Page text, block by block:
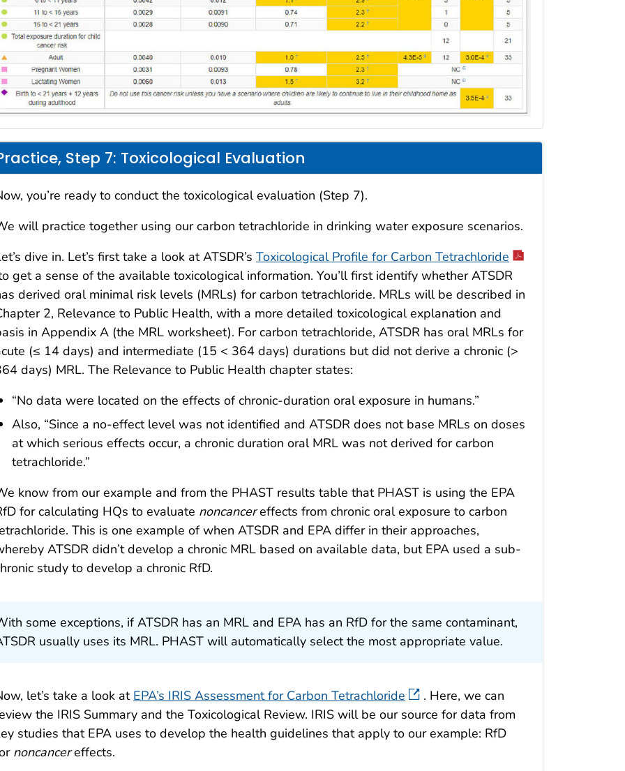
Step 7: Toxicological Evaluation
you’re ready to conduct the toxicological evaluation (Step 7).
will practice together using our carbon tetrachloride in drinking water exposure scenarios.
dive in. Let’s first take a look at ATSDR’s Toxicological Profile for Carbon Tetrachloride
get a sense of the available toxicological information. You’ll first identify whether ATSDR
derived oral minimal risk levels (MRLs) for carbon tetrachloride. MRLs will be described in
2, Relevance to Public Health, with a more detailed toxicological explanation and
in Appendix A (the MRL worksheet). For carbon tetrachloride, ATSDR has oral MRLs for
(≤ 14 days) and intermediate (15 < 364 days) durations but did not derive a chronic (>
days) MRL. The Relevance to Public Health chapter states:
“No data were located on the effects of chronic-duration oral exposure in humans.”
Also, “Since a no-effect level was not identified and ATSDR does not base MRLs on doses
at which serious effects occur, a chronic duration oral MRL was not derived for carbon
tetrachloride.”
know from our example and from the PHAST results table that PHAST is using the EPA
for calculating HQs to evaluate noncancereffects from chronic oral exposure to carbon
This is one example of when ATSDR and EPA differ in their approaches,
ATSDR didn’t develop a chronic MRL based on available data, but EPA used a sub-
study to develop a chronic RfD.
some exceptions, if ATSDR has an MRL and EPA has an RfD for the same contaminant,
usually uses its MRL. PHAST will automatically select the most appropriate value.
let’s take a look at EPA’s IRIS Assessment for Carbon Tetrachloride
. Here, we can
the IRIS Summary and the Toxicological Review. IRIS will be our source for data from
studies that EPA uses to develop the health guidelines that apply to our example: RfD
noncancereffects.